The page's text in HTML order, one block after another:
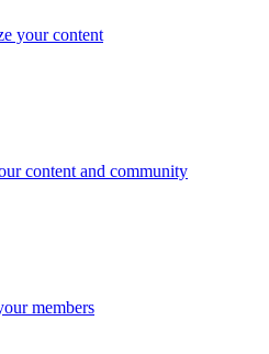
your content
content and community
members